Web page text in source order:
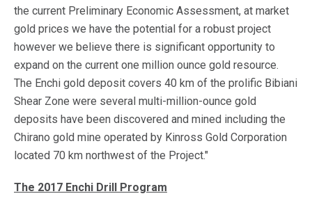
the current Preliminary Economic Assessment, at market
gold prices we have the potential for a robust project
however we believe there is significant opportunity to
expand on the current one million ounce gold resource.
The Enchi gold deposit covers 40 km of the prolific Bibiani
Shear Zone were several multi-million-ounce gold
deposits have been discovered and mined including the
Chirano gold mine operated by Kinross Gold Corporation
located 70 km northwest of the Project."
The 2017 Enchi Drill Program